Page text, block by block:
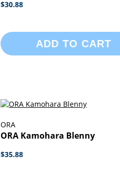
$30.88
ADD TO CART
ORA
ORA Kamohara Blenny
$35.88